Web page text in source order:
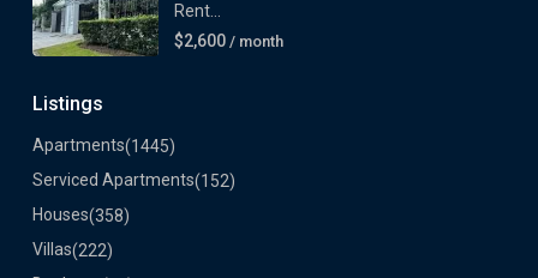
Rent...
$2,600 / month
Listings
Apartments(1445)
Serviced Apartments(152)
Houses(358)
Villas(222)